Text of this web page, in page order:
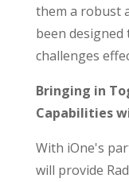
them a robust
been
challenges
Bringing in
Capabilities
With iOne's
will provide